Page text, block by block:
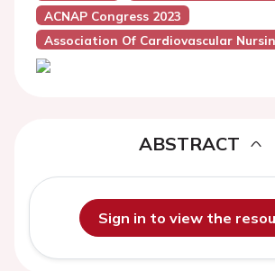
ACNAP Congress 2023
Association Of Cardiovascular
ABSTRACT
Sign in to view the